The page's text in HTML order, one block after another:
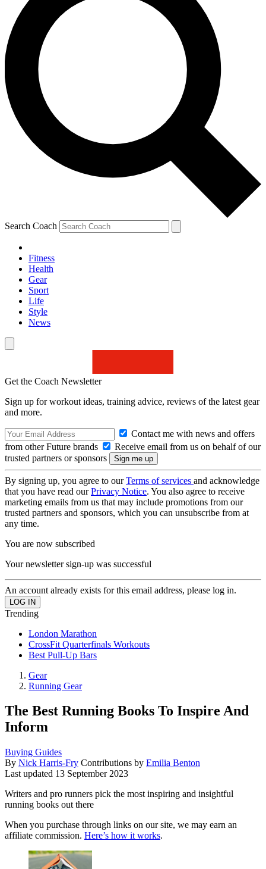
Search Coach
Fitness
Health
Gear
Sport
Life
Style
News
Get the Coach Newsletter
Sign up for workout ideas, training advice, reviews of the latest gear
and more.
Contact me with news and offers
from other Future brands
Receive email from us on behalf of our
trusted partners or sponsors
By signing up, you agree to ourTerms of services and acknowledge
that you have read ourPrivacy Notice. You also agree to receive
marketing emails from us that may include promotions from our
trusted partners and sponsors, which you can unsubscribe from at
any time.
You are now subscribed
Your newsletter sign-up was successful
An account already exists for this email address, please log in.
Trending
London Marathon
CrossFit Quarterfinals Workouts
Best Pull-Up Bars
Gear
Running Gear
The Best Running Books To Inspire And
Inform
Buying Guides
By Nick Harris-Fry Contributions by Emilia Benton
Last updated 13 September 2023
Writers and pro runners pick the most inspiring and insightful
running books out there
When you purchase through links on our site, we may earn an
affiliate commission. Here’s how it works.